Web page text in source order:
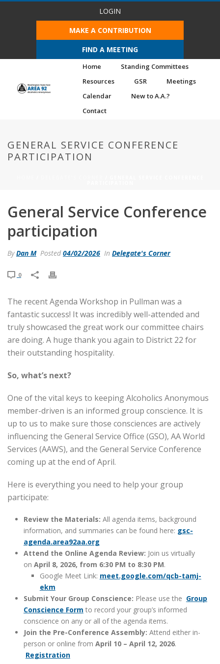
LOGIN
MAKE A CONTRIBUTION
FIND A MEETING
Home
Standing Committees
Resources
GSR
Meetings
Calendar
New to A.A.?
Contact
GENERAL SERVICE CONFERENCE
PARTICIPATION
General Service Conference
participation
ByDan M Posted 04/02/2026 In Delegate's Corner
0
The recent Agenda Workshop in Pullman was a
fantastic success! It was incredibly well-attended and
truly showcased the great work our committee chairs
are doing. A huge thank you again to District 22 for
their outstanding hospitality.
So, what’s next?
One of the vital keys to keeping Alcoholics Anonymous
member-driven is an informed group conscience. It is
up to us to make sure those consciences are actively
influencing the General Service Office (GSO), AA World
Services (AAWS), and the General Service Conference
coming up at the end of April.
Here is everything you need to help your group
participate:
Review the Materials: All agenda items, background
information, and summaries can be found here: gsc-
agenda.area92aa.org
Attend the Online Agenda Review: Join us virtually
on April 8, 2026, from 6:30 PM to 8:30 PM.
Google Meet Link: meet.google.com/qcb-tamj-
ekm
Submit Your Group Conscience: Please use the Group
Conscience Form to record your group’s informed
conscience on any or all of the agenda items.
Join the Pre-Conference Assembly: Attend either in-
person or online from April 10 – April 12, 2026.
Registration